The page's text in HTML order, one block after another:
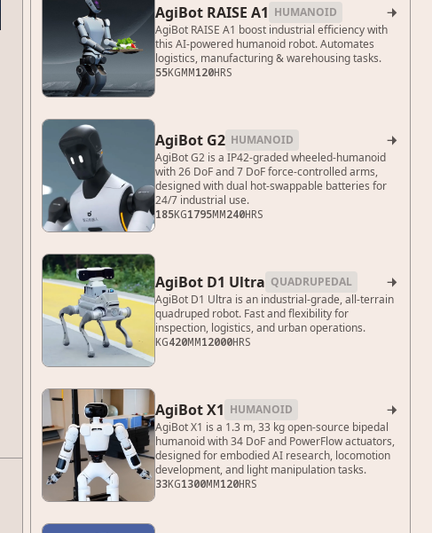
AgiBot RAISE A1 HUMANOID 
AgiBot RAISE A1 boost industrial efficiency with
this AI-powered humanoid robot. Automates
logistics, manufacturing & warehousing tasks.
55KGMM120HRS
AgiBot G2 HUMANOID 
AgiBot G2 is a IP42-graded wheeled-humanoid
with 26 DoF and 7 DoF force-controlled arms,
designed with dual hot-swappable batteries for
24/7 industrial use.
185KG1795MM240HRS
AgiBot D1 Ultra QUADRUPEDAL 
AgiBot D1 Ultra is an industrial-grade, all-terrain
quadruped robot. Fast and flexibility for
inspection, logistics, and urban operations.
KG420MM12000HRS
AgiBot X1 HUMANOID 
AgiBot X1 is a 1.3 m, 33 kg open-source bipedal
humanoid with 34 DoF and PowerFlow actuators,
designed for embodied AI research, locomotion
development, and light manipulation tasks.
33KG1300MM120HRS